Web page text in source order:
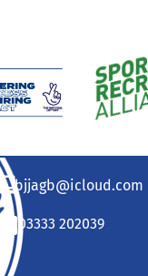
bjjagb@icloud.com
03333 202039